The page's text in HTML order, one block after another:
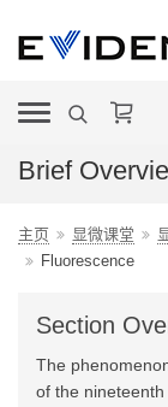
Brief
主页 显微课堂
Fluorescence
Section
The
of the nineteenth